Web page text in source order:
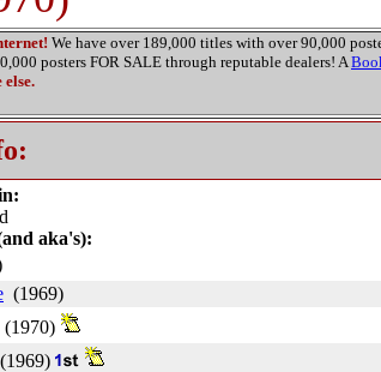
We have over 189,000 titles with over 90,000
posters FOR SALE through reputable dealers! A
aka's):
(1969)
(1970)
(1969)